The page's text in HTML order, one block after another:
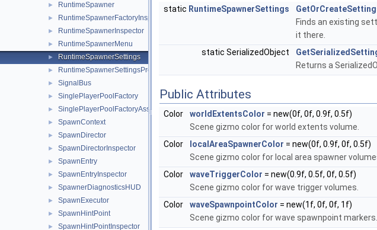
► RuntimeSpawner
► RuntimeSpawnerFactoryInspector
► RuntimeSpawnerInspector
► RuntimeSpawnerMenu
► RuntimeSpawnerSettings
► RuntimeSpawnerSettingsProvider
► SignalBus
► SinglePlayerPoolFactory
► SinglePlayerPoolFactoryAsset
► SpawnContext
► SpawnDirector
► SpawnDirectorInspector
► SpawnEntry
► SpawnEntryInspector
► SpawnerDiagnosticsHUD
► SpawnExecutor
► SpawnHintPoint
► SpawnHintPointInspector
static RuntimeSpawnerSettings
Finds an existing
it there.
static SerializedObject
Returns a
Public Attributes
Color worldExtentsColor = new(0f, 0f, 0.9f, 0.5f)
Scene gizmo color for world extents volume.
Color
localAreaSpawnerColor = new(0f, 0.9f, 0f, 0.5f)
Scene gizmo color for local area spawner
Color
waveTriggerColor = new(0.9f, 0.5f, 0f, 0.5f)
Scene gizmo color for wave trigger volumes.
Color
waveSpawnpointColor = new(1f, 0f, 0f, 1f)
Scene gizmo color for wave spawnpoint markers.